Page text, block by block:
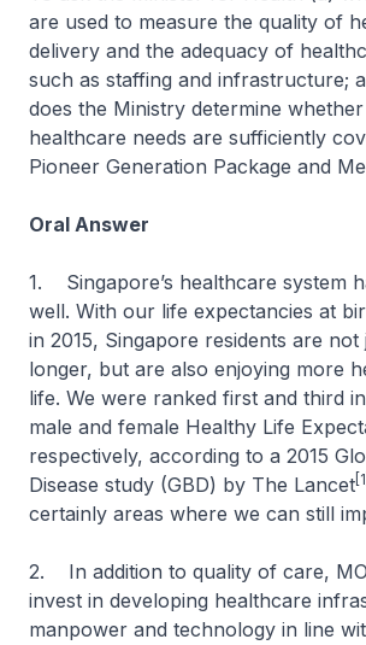
are used to measure the quality of
delivery and the adequacy of
such as staffing and infrastructure;
does the Ministry determine
healthcare needs are sufficiently
Pioneer Generation Package and
Oral Answer
1. Singapore’s healthcare system
well. With our life expectancies at
in 2015, Singapore residents are not
longer, but are also enjoying more
life. We were ranked first and third
male and female Healthy Life
respectively, according to a 2015
Disease study (GBD) by The Lancet [1]
certainly areas where we can still
2. In addition to quality of care,
invest in developing healthcare
manpower and technology in line